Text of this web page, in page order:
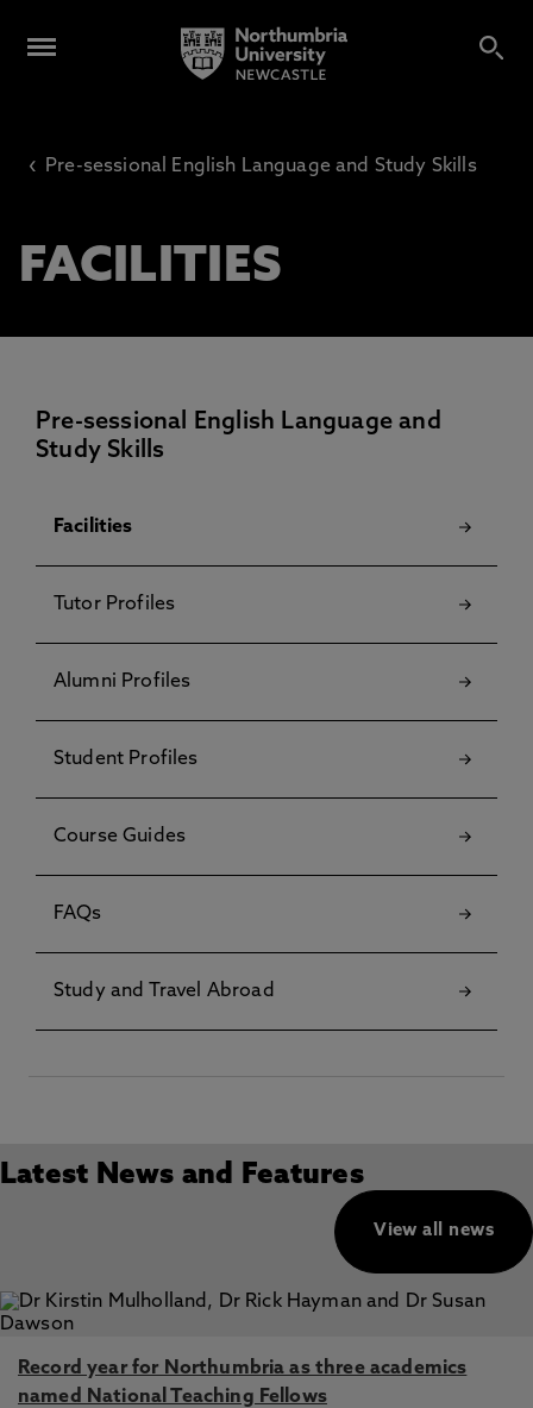
‹ Pre-sessional English Language and Study Skills
FACILITIES
Pre-sessional English Language and
Study Skills
Facilities
Tutor Profiles
Alumni Profiles
Student Profiles
Course Guides
FAQs
Study and Travel Abroad
Latest News and Features
View all news
Record year for Northumbria as three academics
named National Teaching Fellows